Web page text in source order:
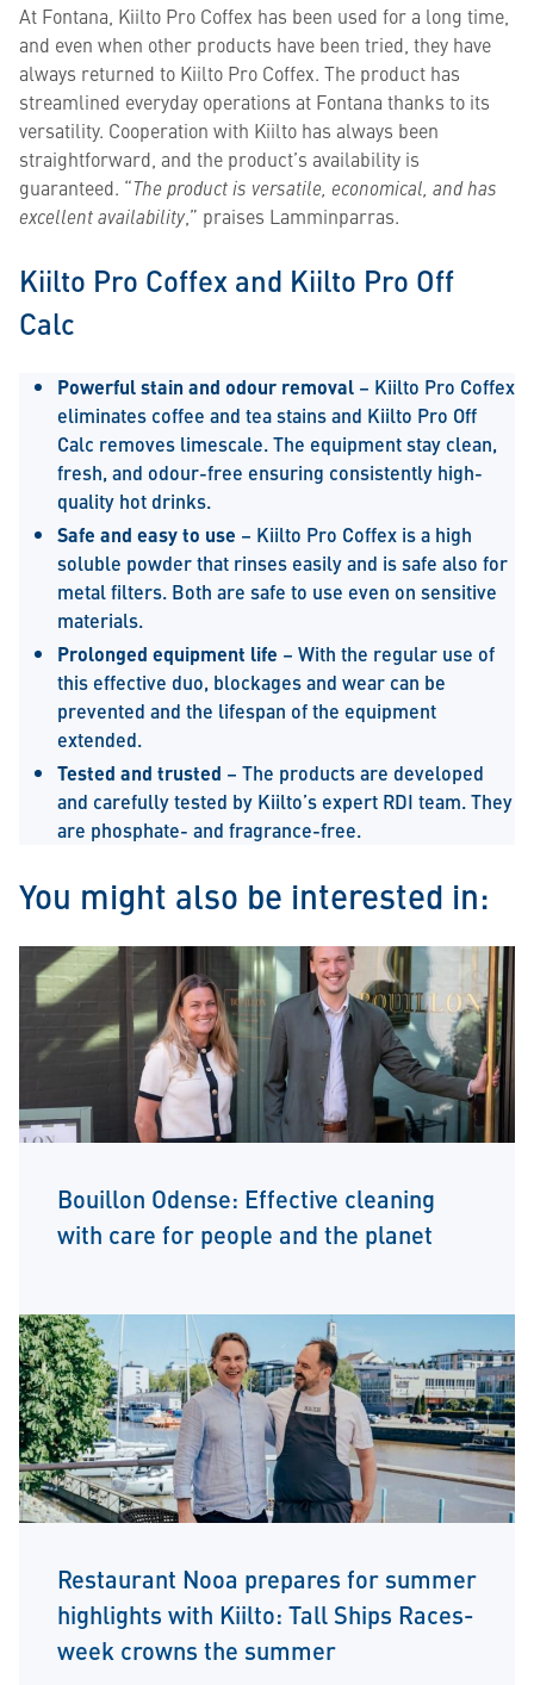
At Fontana, Kiilto Pro Coffex has been used for a long time,
and even when other products have been tried, they have
always returned to Kiilto Pro Coffex. The product has
streamlined everyday operations at Fontana thanks to its
versatility. Cooperation with Kiilto has always been
straightforward, and the product’s availability is
guaranteed. “The product is versatile, economical, and has
excellent availability,” praises Lamminparras.
Kiilto Pro Coffex and Kiilto Pro Off
Calc
Powerful stain and odour removal – Kiilto Pro Coffex
eliminates coffee and tea stains and Kiilto Pro Off
Calc removes limescale. The equipment stay clean,
fresh, and odour-free ensuring consistently high-
quality hot drinks.
Safe and easy to use – Kiilto Pro Coffex is a high
soluble powder that rinses easily and is safe also for
metal filters. Both are safe to use even on sensitive
materials.
Prolonged equipment life – With the regular use of
this effective duo, blockages and wear can be
prevented and the lifespan of the equipment
extended.
Tested and trusted – The products are developed
and carefully tested by Kiilto’s expert RDI team. They
are phosphate- and fragrance-free.
You might also be interested in:
Bouillon Odense: Effective cleaning
with care for people and the planet
Restaurant Nooa prepares for summer
highlights with Kiilto: Tall Ships Races-
week crowns the summer